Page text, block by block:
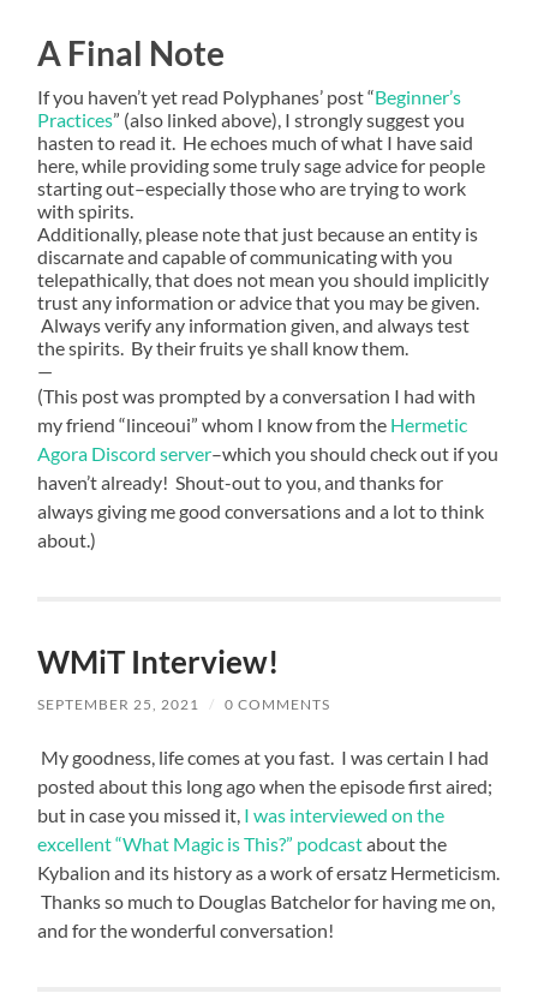
A Final Note
If you haven’t yet read Polyphanes’ post “Beginner’s
Practices” (also linked above), I strongly suggest you
hasten to read it. He echoes much of what I have said
here, while providing some truly sage advice for people
starting out–especially those who are trying to work
with spirits.
Additionally, please note that just because an entity is
discarnate and capable of communicating with you
telepathically, that does not mean you should implicitly
trust any information or advice that you may be given.
Always verify any information given, and always test
the spirits. By their fruits ye shall know them.
—
(This post was prompted by a conversation I had with
my friend “linceoui” whom I know from the Hermetic
Agora Discord server–which you should check out if you
haven’t already! Shout-out to you, and thanks for
always giving me good conversations and a lot to think
about.)
WMiT Interview!
SEPTEMBER 25, 2021 / 0 COMMENTS
My goodness, life comes at you fast. I was certain I had
posted about this long ago when the episode first aired;
but in case you missed it, I was interviewed on the
excellent “What Magic is This?” podcastabout the
Kybalion and its history as a work of ersatz Hermeticism.
Thanks so much to Douglas Batchelor for having me on,
and for the wonderful conversation!